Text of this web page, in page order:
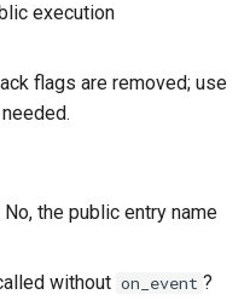
execution
flags are removed; use
the public entry name
without on_event ?